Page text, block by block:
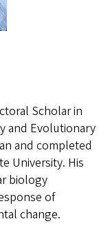
Scholar in
and Evolutionary
and completed
University. His
biology
of
change.